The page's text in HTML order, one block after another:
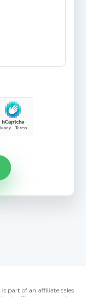
part of an affiliate sales